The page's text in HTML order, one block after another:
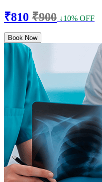
₹810 ₹900 ↓10% OFF
Book Now